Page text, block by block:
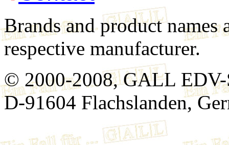
Brands and product names
respective manufacturer.
© 2000-2008, GALL EDV-
D-91604 Flachslanden,